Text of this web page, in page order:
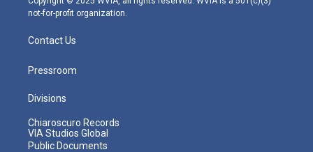
not-for-profit organization.
Contact Us
Pressroom
Divisions
Chiaroscuro Records
VIA Studios Global
Public Documents